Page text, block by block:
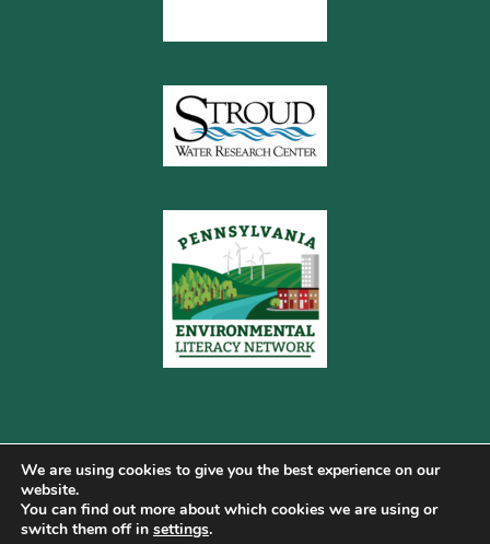
Copyright © 2026 Pennsylvania Gateway to Green ·
We are using cookies to give you the best experience on our
website.
You can find out more about which cookies we are using or
switch them off in settings.